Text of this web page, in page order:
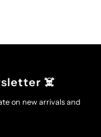
☠️
on new arrivals and